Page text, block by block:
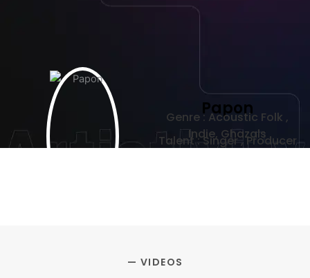
Papon
Genre : Acoustic Folk ,
Indie, Ghazals
Talent : Singer , Producer
— VIDEOS